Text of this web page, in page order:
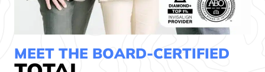
MEET THE BOARD-CERTIFIED